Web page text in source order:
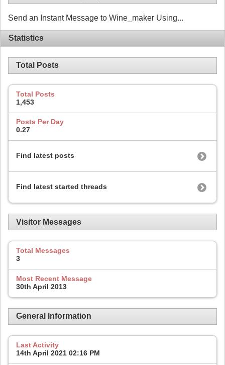
Send an Instant Message to Wine_maker Using...
Statistics
Total Posts
Total Posts
1,453
Posts Per Day
0.27
Find latest posts
Find latest started threads
Visitor Messages
Total Messages
3
Most Recent Message
30th April 2013
General Information
Last Activity
14th April 2021 02:16 PM